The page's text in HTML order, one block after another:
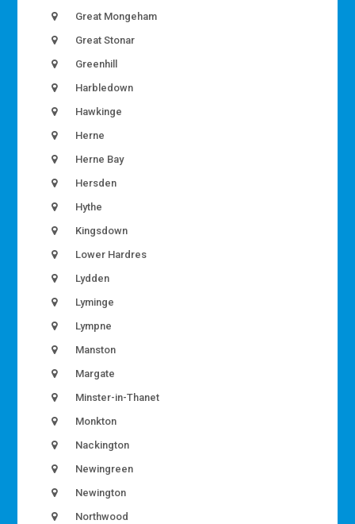
Great Mongeham
Great Stonar
Greenhill
Harbledown
Hawkinge
Herne
Herne Bay
Hersden
Hythe
Kingsdown
Lower Hardres
Lydden
Lyminge
Lympne
Manston
Margate
Minster-in-Thanet
Monkton
Nackington
Newingreen
Newington
Northwood